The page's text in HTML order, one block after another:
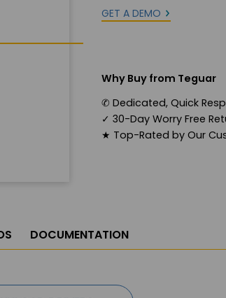
GET A DEMO
Why Buy from Teguar
✆ Dedicated, Quick
✓ 30-Day Worry Free
★ Top-Rated by Our
DOCUMENTATION